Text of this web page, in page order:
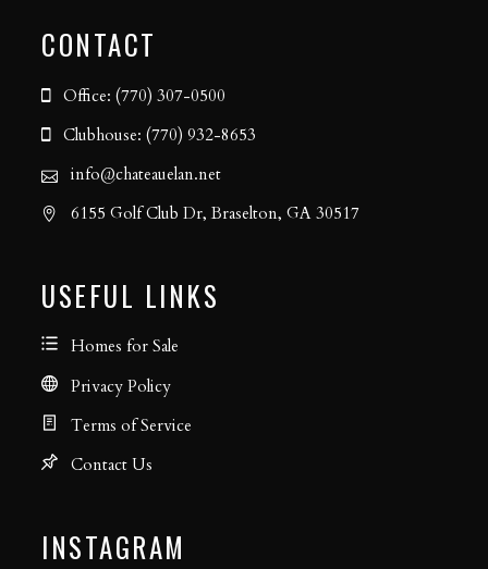
CONTACT
Office: (770) 307-0500
Clubhouse: (770) 932-8653
info@chateauelan.net
6155 Golf Club Dr, Braselton, GA 30517
USEFUL LINKS
Homes for Sale
Privacy Policy
Terms of Service
Contact Us
INSTAGRAM